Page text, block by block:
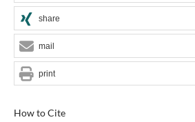
How to Cite
share
mail
print